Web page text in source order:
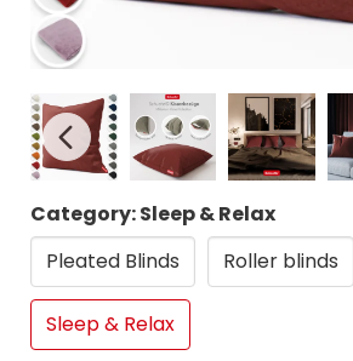
Category: Sleep & Relax
Pleated Blinds
Roller blinds
Sleep & Relax